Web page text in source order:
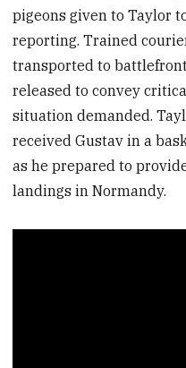
pigeons given to Taylor
reporting. Trained
transported to
released to convey
situation demanded.
received Gustav in a
as he prepared to
landings in Normandy.